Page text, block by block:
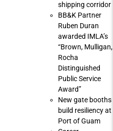
shipping corridor
BB&K Partner
Ruben Duran
awarded IMLA’s
“Brown, Mulligan,
Rocha
Distinguished
Public Service
Award”
New gate booths
build resiliency at
Port of Guam